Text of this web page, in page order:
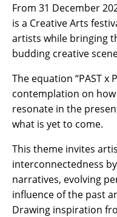
From 31 December
is a Creative Arts
artists while bringing
budding creative
The equation “PAST x
contemplation on
resonate in the
what is yet to come.
This theme invites
interconnectedness
narratives, evolving
influence of the past
Drawing inspiration